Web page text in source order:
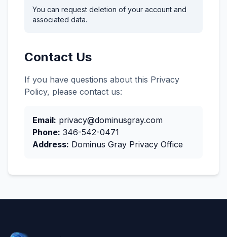
You can request deletion of your account and
associated data.
Contact Us
If you have questions about this Privacy
Policy, please contact us:
Email: privacy@dominusgray.com
Phone: 346-542-0471
Address: Dominus Gray Privacy Office